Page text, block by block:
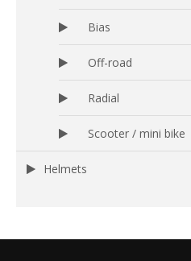
Bias
Off-road
Radial
Scooter / mini bike
Helmets